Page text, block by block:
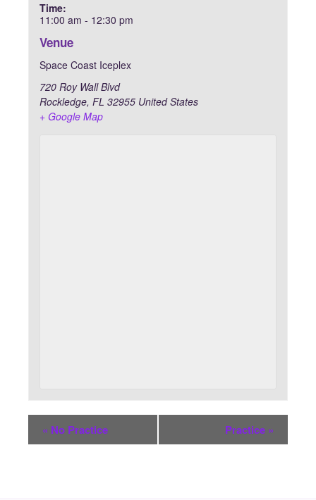
Time:
11:00 am - 12:30 pm
Venue
Space Coast Iceplex
720 Roy Wall Blvd
Rockledge, FL 32955 United States
+ Google Map
« No Practice Practice »